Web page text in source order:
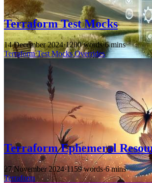
Terraform Test Mocks
14 December 2024·1200 words·6 mins
TerraformTestMocksOverrides
Terraform Ephemeral
27 November 2024·1159 words·6 mins
Terraform